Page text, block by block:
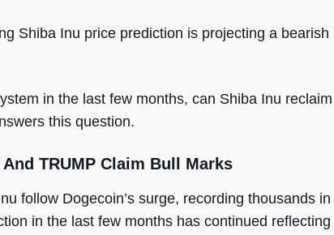
Shiba Inu price prediction is projecting a bearish
in the last few months, can Shiba Inu reclaim
this question.
TRUMP Claim Bull Marks
follow Dogecoin’s surge, recording thousands in
in the last few months has continued reflecting